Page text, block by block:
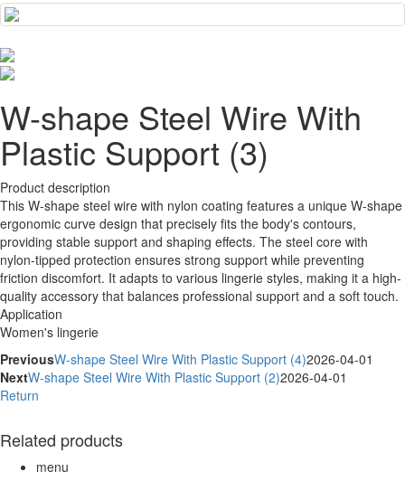
W-shape Steel Wire With
Plastic Support (3)
Product description
This W-shape steel wire with nylon coating features a unique W-shape
ergonomic curve design that precisely fits the body's contours,
providing stable support and shaping effects. The steel core with
nylon-tipped protection ensures strong support while preventing
friction discomfort. It adapts to various lingerie styles, making it a high-
quality accessory that balances professional support and a soft touch.
Application
Women's lingerie
PreviousW-shape Steel Wire With Plastic Support (4)2026-04-01
NextW-shape Steel Wire With Plastic Support (2)2026-04-01
Return
Related products
menu